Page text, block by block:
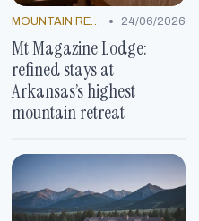
MOUNTAIN RESORTS • 24/06/2026
Mt Magazine Lodge:
refined stays at
Arkansas’s highest
mountain retreat